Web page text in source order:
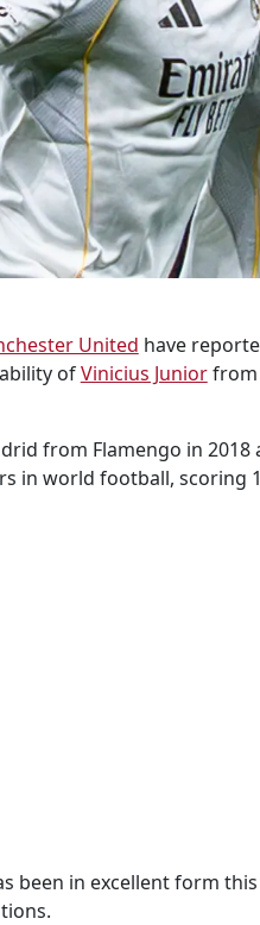
United have
ofVinicius Juniorfrom
from Flamengo in
in world football, scoring
been in excellent form